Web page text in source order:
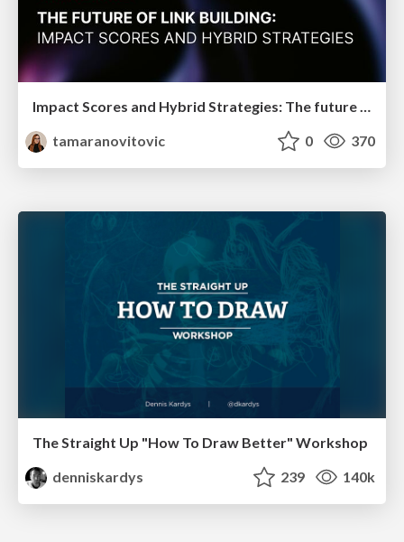
tamaranovitovic
0 370
The Straight Up "How To Draw Better" Workshop
denniskardys
239 140k